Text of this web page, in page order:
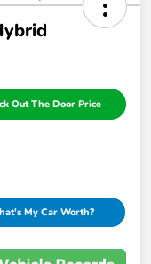
Out The Door Price
My Car Worth?